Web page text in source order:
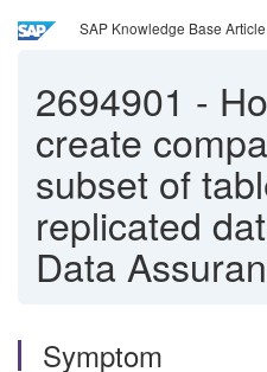
SAP Knowledge Base
2694901 -
create
subset of
replicated
Data
Symptom